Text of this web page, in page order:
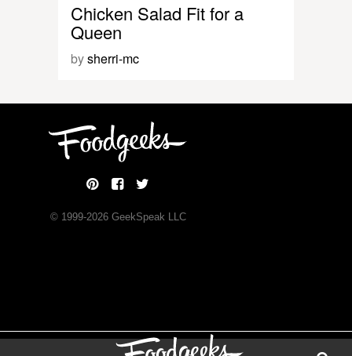
Chicken Salad Fit for a
Queen
bysherri-mc
© 1999-2026GeekSpeak LLC